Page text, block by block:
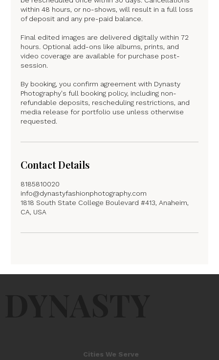
within 48 hours, or no-shows, will result in a full loss
of deposit and any pre-paid balance.
Final edited images are delivered digitally within 72
hours. Optional add-ons like albums, prints, and
video coverage are available for purchase post-
session.
By booking, you confirm agreement with Dynasty
Photography's full booking policy, including non-
refundable deposits, rescheduling restrictions, and
media release for portfolio use unless otherwise
requested.
Contact Details
8185810020
info@dynastyfashionphotography.com
1818 South State College Boulevard #413, Anaheim,
CA, USA
Cities We Serve